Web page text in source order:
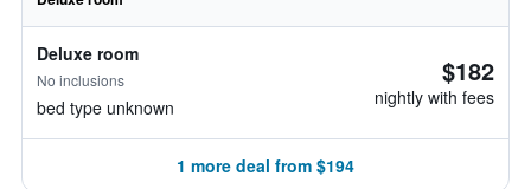
Deluxe room
No inclusions
bed type unknown
$182
nightly with fees
1 more deal from $194